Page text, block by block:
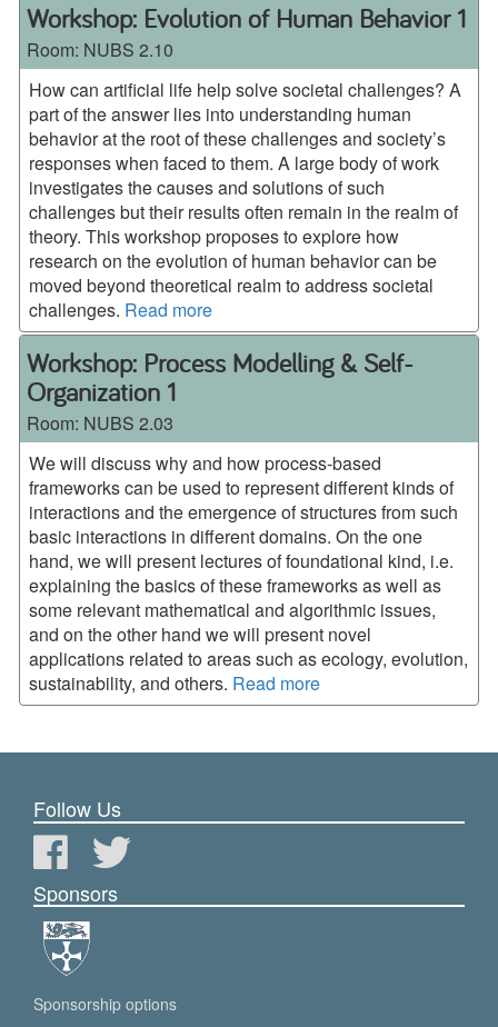
Workshop: Evolution of Human Behavior 1
Room: NUBS 2.10
How can artificial life help solve societal challenges? A
part of the answer lies into understanding human
behavior at the root of these challenges and society’s
responses when faced to them. A large body of work
investigates the causes and solutions of such
challenges but their results often remain in the realm of
theory. This workshop proposes to explore how
research on the evolution of human behavior can be
moved beyond theoretical realm to address societal
challenges. Read more
Workshop: Process Modelling & Self-
Organization 1
Room: NUBS 2.03
We will discuss why and how process-based
frameworks can be used to represent different kinds of
interactions and the emergence of structures from such
basic interactions in different domains. On the one
hand, we will present lectures of foundational kind, i.e.
explaining the basics of these frameworks as well as
some relevant mathematical and algorithmic issues,
and on the other hand we will present novel
applications related to areas such as ecology, evolution,
sustainability, and others. Read more
Follow Us
Sponsors
Sponsorship options